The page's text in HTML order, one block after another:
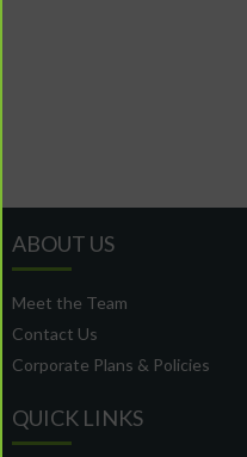
ABOUT US
Meet the Team
Contact Us
Corporate Plans & Policies
QUICK LINKS